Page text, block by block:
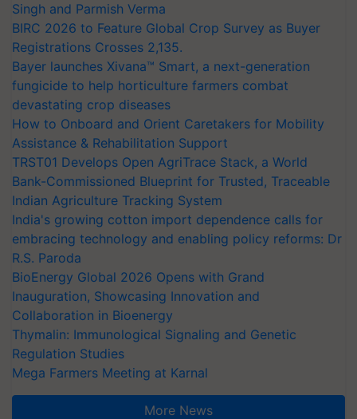
Singh and Parmish Verma
BIRC 2026 to Feature Global Crop Survey as Buyer
Registrations Crosses 2,135.
Bayer launches Xivana™ Smart, a next-generation
fungicide to help horticulture farmers combat
devastating crop diseases
How to Onboard and Orient Caretakers for Mobility
Assistance & Rehabilitation Support
TRST01 Develops Open AgriTrace Stack, a World
Bank-Commissioned Blueprint for Trusted, Traceable
Indian Agriculture Tracking System
India's growing cotton import dependence calls for
embracing technology and enabling policy reforms: Dr
R.S. Paroda
BioEnergy Global 2026 Opens with Grand
Inauguration, Showcasing Innovation and
Collaboration in Bioenergy
Thymalin: Immunological Signaling and Genetic
Regulation Studies
Mega Farmers Meeting at Karnal
More News